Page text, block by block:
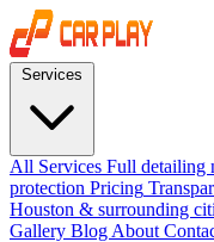
All Services Full detailing
protection Pricing
Houston & surrounding
Gallery Blog About